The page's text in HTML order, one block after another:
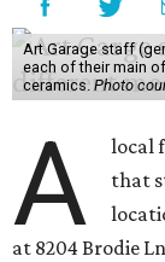
Art Garage staff
each of their main
ceramics. Photo
A
local
that
at 8204 Brodie